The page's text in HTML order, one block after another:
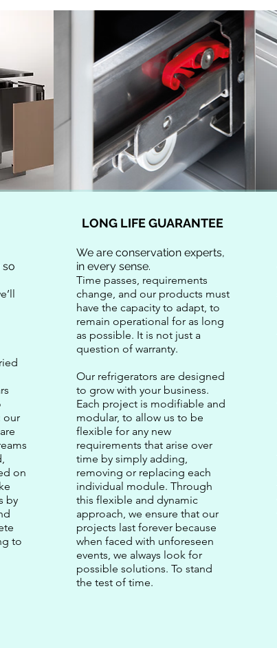
so
our
on
by
to
LONG LIFE GUARANTEE
We are conservation experts,
in every sense.
Time passes, requirements
change, and our products must
have the capacity to adapt, to
remain operational for as long
as possible. It is not just a
question of warranty.
Our refrigerators are designed
to grow with your business.
Each project is modifiable and
modular, to allow us to be
flexible for any new
requirements that arise over
time by simply adding,
removing or replacing each
individual module. Through
this flexible and dynamic
approach, we ensure that our
projects last forever because
when faced with unforeseen
events, we always look for
possible solutions. To stand
the test of time.